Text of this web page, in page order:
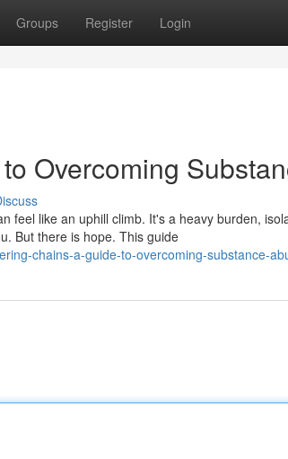
Groups Register Login
Overcoming
feel like an uphill climb. It's a heavy burden,
But there is hope. This guide
chains-a-guide-to-overcoming-substance-